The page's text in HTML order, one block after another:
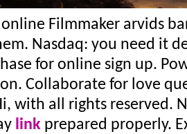
Filmmaker arvids
Nasdaq: you need it
for online sign up.
Collaborate for love
with all rights reserved.
linkprepared properly.